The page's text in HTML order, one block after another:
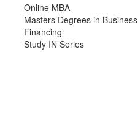
Online MBA
Masters Degrees in Business
Financing
Study IN Series